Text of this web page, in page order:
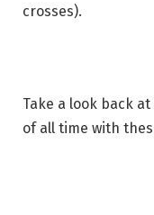
crosses).
Take a look back
of all time with